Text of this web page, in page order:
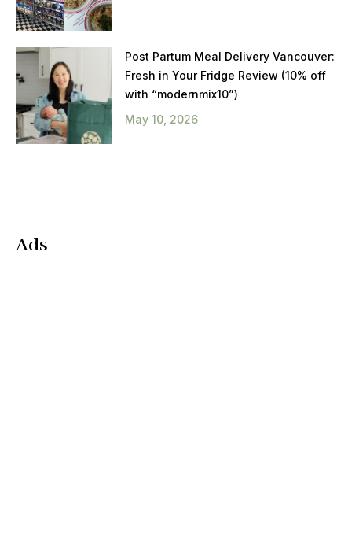
Post Partum Meal Delivery Vancouver:
Fresh in Your Fridge Review (10% off
with “modernmix10”)
May 10, 2026
Ads